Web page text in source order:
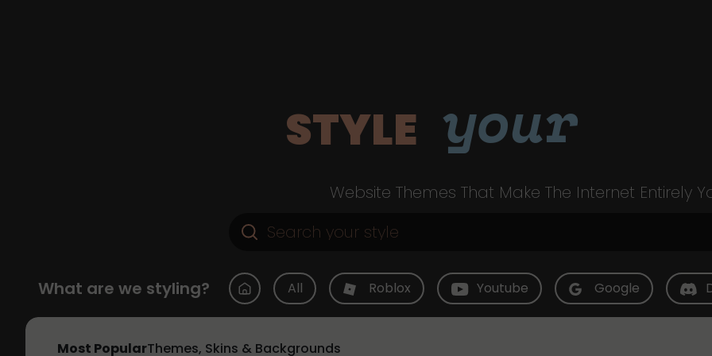
STYLE your
Website Themes That Make The Internet Entirely
What are we styling? All Roblox Youtube Google
Most PopularThemes, Skins & Backgrounds